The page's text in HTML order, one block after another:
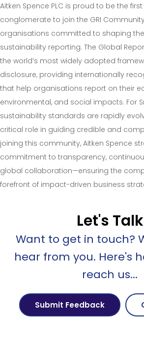
Aitken Spence PLC is proud to be the first
conglomerate to join the GRI
organisations committed to shaping
sustainability reporting. The Global
the world’s most widely adopted
disclosure, providing internationally
that help organisations report on their
environmental, and social impacts. For
sustainability standards are rapidly
critical role in guiding credible and
joining this community, Aitken Spence
commitment to transparency,
global collaboration—ensuring the
forefront of impact-driven business
Let's Talk
Want to get in touch?
hear from you. Here's
reach us...
Submit Feedback